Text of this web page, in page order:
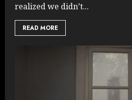
realized we didn’t...
READ MORE